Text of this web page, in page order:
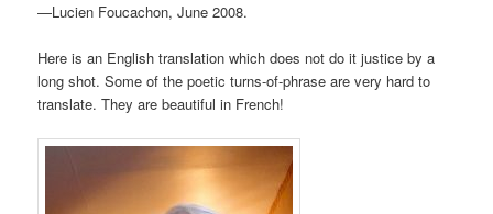
—Lucien Foucachon, June 2008.
Here is an English translation which does not do it justice by a
long shot. Some of the poetic turns-of-phrase are very hard to
translate. They are beautiful in French!